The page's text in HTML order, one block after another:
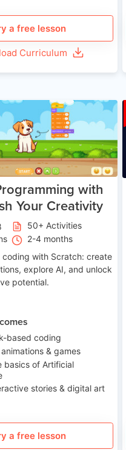
a free lesson
Curriculum
Age 5-14
with
Your Creativity
50+ Activities
2-4 months
coding with Scratch: create
explore AI, and unlock
potential.
based coding
& games
basics of Artificial
stories & digital art
a free lesson